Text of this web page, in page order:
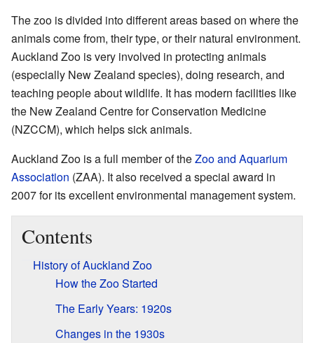
The zoo is divided into different areas based on where the
animals come from, their type, or their natural environment.
Auckland Zoo is very involved in protecting animals
(especially New Zealand species), doing research, and
teaching people about wildlife. It has modern facilities like
the New Zealand Centre for Conservation Medicine
(NZCCM), which helps sick animals.
Auckland Zoo is a full member of theZoo and Aquarium
Association (ZAA). It also received a special award in
2007 for its excellent environmental management system.
Contents
History of Auckland Zoo
How the Zoo Started
The Early Years: 1920s
Changes in the 1930s